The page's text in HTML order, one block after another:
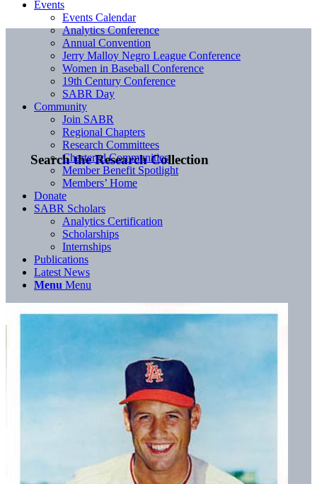
Search the Research Collection
Events
Events Calendar
Analytics Conference
Annual Convention
Jerry Malloy Negro League Conference
Women in Baseball Conference
19th Century Conference
SABR Day
Community
Join SABR
Regional Chapters
Research Committees
Chartered Communities
Member Benefit Spotlight
Members’ Home
Donate
SABR Scholars
Analytics Certification
Scholarships
Internships
Publications
Latest News
Menu Menu